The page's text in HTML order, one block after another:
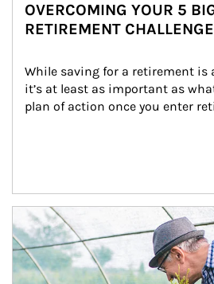
OVERCOMING YOUR 5
RETIREMENT
While saving for a retirement
it’s at least as important as
plan of action once you enter
Article Image